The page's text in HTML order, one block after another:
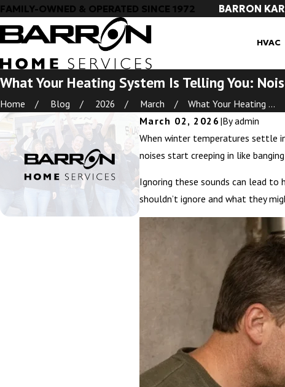
FAMILY-OWNED & OPERATED SINCE 1972 BARRON
HVAC
What Your Heating System Is Telling You:
Home Blog 2026 March
What Your Heating ...
March 02, 2026 |Byadmin
When winter temperatures settle
noises start creeping in like
Ignoring these sounds can lead to
shouldn’t ignore and what they